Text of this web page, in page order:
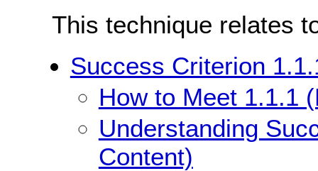
This technique relates
Success Criterion
How to Meet 1.1.1
Understanding
Content)